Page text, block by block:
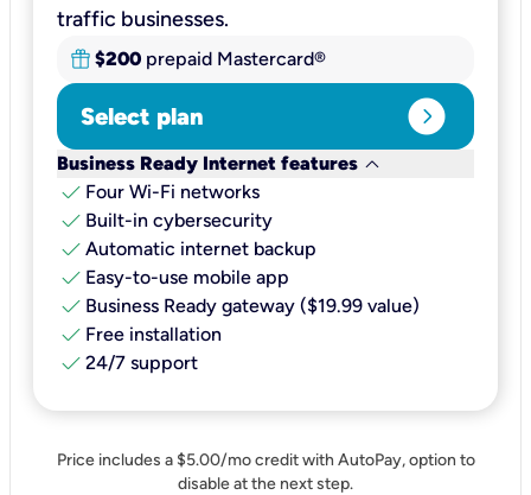
traffic businesses.
$200 prepaid Mastercard®
Select plan expand_circle_right
Business Ready Internet features keyboard_arrow_down
check Four Wi-Fi networks
check Built-in cybersecurity​
check Automatic internet backup​
check Easy-to-use mobile app​
check Business Ready gateway ($19.99 value)
check Free installation
check 24/7 support
Price includes a $5.00/mo credit with AutoPay, option to
disable at the next step.